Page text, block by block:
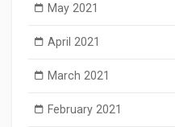
May 2021
April 2021
March 2021
February 2021